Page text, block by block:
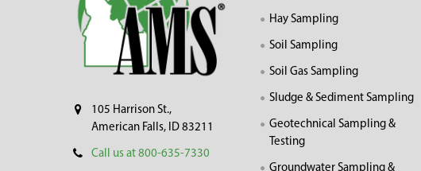
105 Harrison St.,
American Falls, ID 83211
Call us at 800-635-7330
Hay Sampling
Soil Sampling
Soil Gas Sampling
Sludge & Sediment Sampling
Geotechnical Sampling &
Testing
Groundwater Sampling &